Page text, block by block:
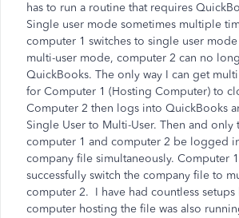
has to run a routine that requires
Single user mode sometimes multiple
computer 1 switches to single user
multi-user mode, computer 2 can no
QuickBooks. The only way I can get
for Computer 1 (Hosting Computer) to
Computer 2 then logs into QuickBooks
Single User to Multi-User. Then and only
computer 1 and computer 2 be logged
company file simultaneously. Computer
successfully switch the company file to
computer 2. I have had countless
computer hosting the file was also